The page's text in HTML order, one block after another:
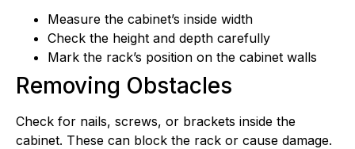
Measure the cabinet’s inside width
Check the height and depth carefully
Mark the rack’s position on the cabinet walls
Removing Obstacles
Check for nails, screws, or brackets inside the
cabinet. These can block the rack or cause damage.